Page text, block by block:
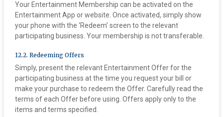
Your Entertainment Membership can be activated on the
Entertainment App or website. Once activated, simply show
your phone with the ‘Redeem’ screen to the relevant
participating business. Your membership is not transferable.
12.2. Redeeming Offers
Simply, present the relevant Entertainment Offer for the
participating business at the time you request your bill or
make your purchase to redeem the Offer. Carefully read the
terms of each Offer before using. Offers apply only to the
items and terms specified.